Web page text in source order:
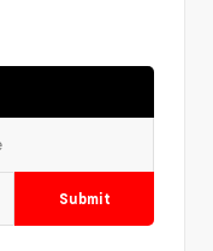
Submit